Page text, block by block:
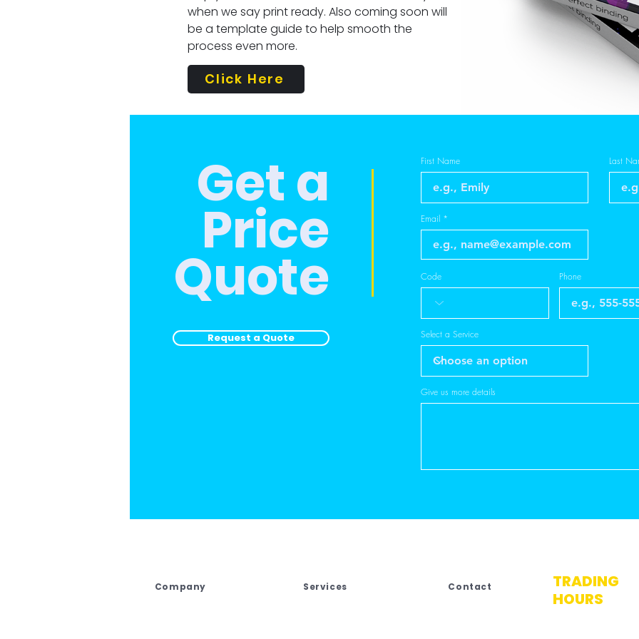
when we say print ready. Also coming soon will
be a template guide to help smooth the
process even more.
Click Here
Get a
Price
Quote
Request a Quote
First Name Last
Email
Code Phone
Select a Service
Give us more details
Company Services Contact
TRADING
HOURS